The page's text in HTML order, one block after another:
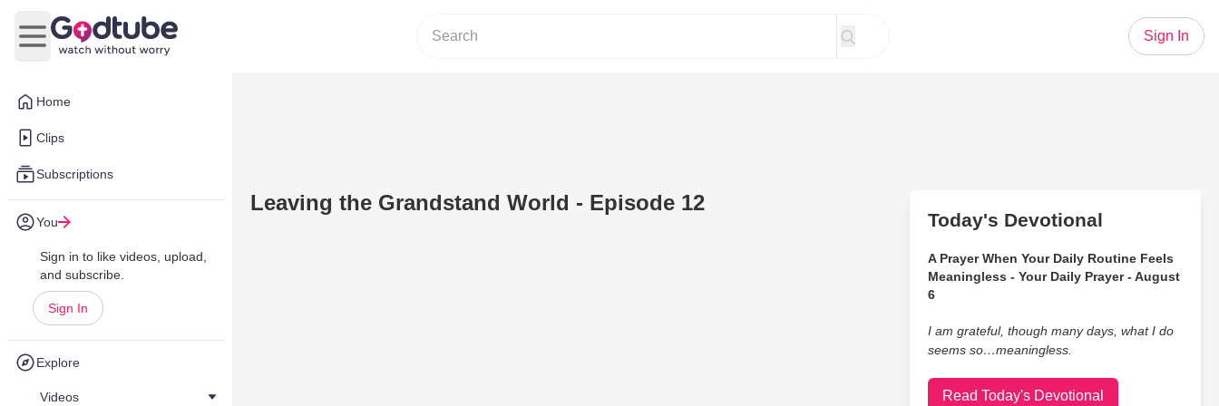
Home
Clips
Subscriptions
You
Sign in to like videos, upload,
and subscribe.
Sign In
Explore
Videos
Open main menu
Sign In
Leaving the Grandstand World - Episode 12
Today's Devotional
A Prayer When Your Daily Routine Feels
Meaningless - Your Daily Prayer - August
6
I am grateful, though many days, what I do
seems so…meaningless.
Read Today's Devotional